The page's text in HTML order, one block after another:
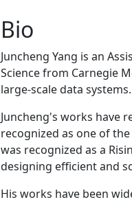
Bio
Juncheng Yang is an
Science from Carnegie
large-scale data systems.
Juncheng's works have
recognized as one of
was recognized as a
designing efficient and
His works have been